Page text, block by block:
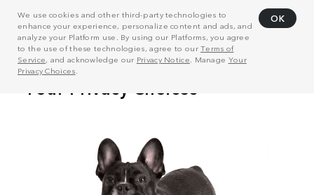
We use cookies and other third-party technologies to
enhance your experience, personalize content and ads, and
analyze your Platform use. By using our Platforms, you agree
to the use of these technologies, agree to ourTerms of
Service, and acknowledge our Privacy Notice . Manage Your
Privacy Choices
OK